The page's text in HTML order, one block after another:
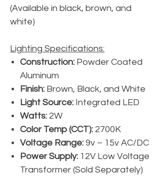
(Available in black, brown, and
white)
Lighting Specifications:
Construction: Powder Coated
Aluminum
Finish: Brown, Black, and White
Light Source: Integrated LED
Watts: 2W
Color Temp (CCT): 2700K
Voltage Range: 9v – 15v AC/DC
Power Supply: 12V Low Voltage
Transformer (Sold Separately)